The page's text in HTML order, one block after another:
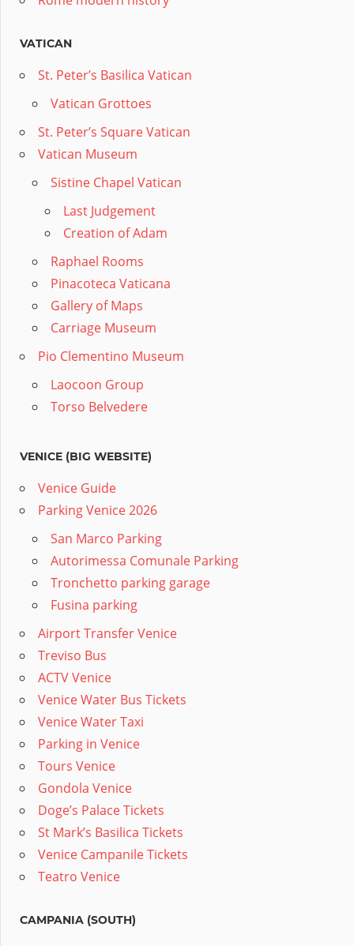
VATICAN
St. Peter’s Basilica Vatican
Vatican Grottoes
St. Peter’s Square Vatican
Vatican Museum
Sistine Chapel Vatican
Last Judgement
Creation of Adam
Raphael Rooms
Pinacoteca Vaticana
Gallery of Maps
Carriage Museum
Pio Clementino Museum
Laocoon Group
Torso Belvedere
VENICE (BIG WEBSITE)
Venice Guide
Parking Venice 2026
San Marco Parking
Autorimessa Comunale Parking
Tronchetto parking garage
Fusina parking
Airport Transfer Venice
Treviso Bus
ACTV Venice
Venice Water Bus Tickets
Venice Water Taxi
Parking in Venice
Tours Venice
Gondola Venice
Doge’s Palace Tickets
St Mark’s Basilica Tickets
Venice Campanile Tickets
Teatro Venice
CAMPANIA (SOUTH)